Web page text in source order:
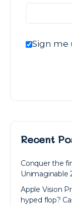
Sign me
Recent
Conquer the
Unimaginable
Apple Vision
hyped flop?